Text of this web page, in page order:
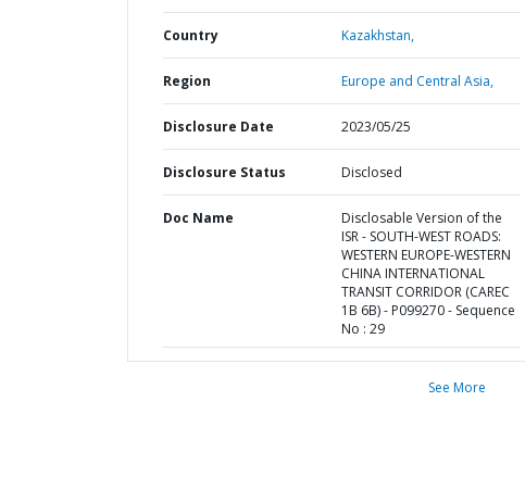
Country Kazakhstan,
Region Europe and Central Asia,
Disclosure Date 2023/05/25
Disclosure Status Disclosed
Doc Name
Disclosable Version of the
ISR - SOUTH-WEST ROADS:
WESTERN EUROPE-WESTERN
CHINA INTERNATIONAL
TRANSIT CORRIDOR (CAREC
1B 6B) - P099270 - Sequence
No : 29
See More